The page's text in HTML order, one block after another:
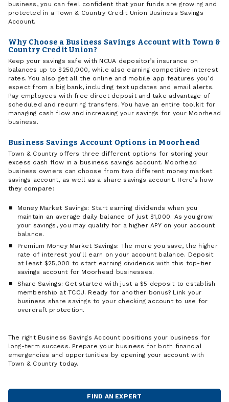
business, you can feel confident that your funds are growing and
protected in a Town & Country Credit Union Business Savings
Account.
Why Choose a Business Savings Account with Town &
Country Credit Union?
Keep your savings safe with NCUA depositor’s insurance on
balances up to $250,000, while also earning competitive interest
rates. You also get all the online and mobile app features you’d
expect from a big bank, including text updates and email alerts.
Pay employees with free direct deposit and take advantage of
scheduled and recurring transfers. You have an entire toolkit for
managing cash flow and increasing your savings for your Moorhead
business.
Business Savings Account Options in Moorhead
Town & Country offers three different options for storing your
excess cash flow in a business savings account. Moorhead
business owners can choose from two different money market
savings account, as well as a share savings account. Here’s how
they compare:
Money Market Savings: Start earning dividends when you
maintain an average daily balance of just $1,000. As you grow
your savings, you may qualify for a higher APY on your account
balance.
Premium Money Market Savings: The more you save, the higher
rate of interest you’ll earn on your account balance. Deposit
at least $25,000 to start earning dividends with this top-tier
savings account for Moorhead businesses.
Share Savings: Get started with just a $5 deposit to establish
membership at TCCU. Ready for another bonus? Link your
business share savings to your checking account to use for
overdraft protection.
The right Business Savings Account positions your business for
long-term success. Prepare your business for both financial
emergencies and opportunities by opening your account with
Town & Country today.
FIND AN EXPERT